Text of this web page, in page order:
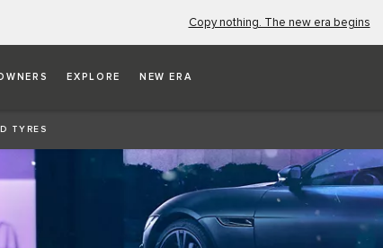
Copy nothing. The new era begins
EXPLORE NEW ERA
TYRES